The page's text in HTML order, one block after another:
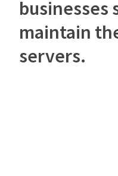
businesses
maintain
servers.